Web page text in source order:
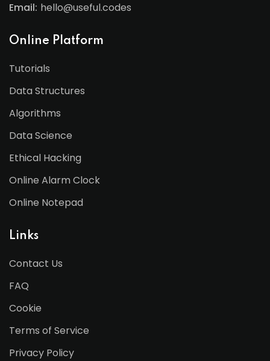
Email: hello@useful.codes
Online Platform
Tutorials
Data Structures
Algorithms
Data Science
Ethical Hacking
Online Alarm Clock
Online Notepad
Links
Contact Us
FAQ
Cookie
Terms of Service
Privacy Policy